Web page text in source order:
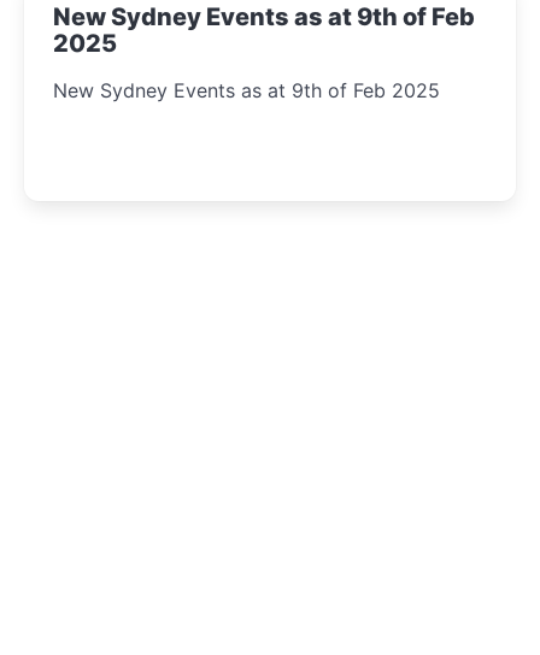
New Sydney Events as at 9th of Feb
2025
New Sydney Events as at 9th of Feb 2025